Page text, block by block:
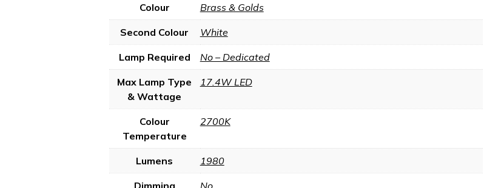
Colour Brass & Golds
Second Colour White
Lamp Required No – Dedicated
Max Lamp Type
& Wattage
17.4W LED
Colour
Temperature
2700K
Lumens 1980
Dimming No